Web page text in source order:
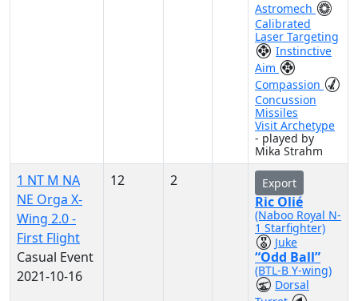
Astromech
Calibrated
Laser Targeting
Instinctive
Aim
Compassion
Concussion
Missiles
Visit Archetype
- played by
Mika Strahm
1 NT M NA
NE Orga X-
Wing 2.0 -
First Flight
Casual Event
2021-10-16
12 2 Export
Ric Olié
(Naboo Royal N-
1 Starfighter)
Juke
“Odd Ball”
(BTL-B Y-wing)
Dorsal